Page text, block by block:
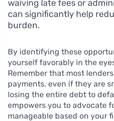
waiving late fees or
can significantly help
burden.
By identifying these
yourself favorably in the
Remember that most
payments, even if they are
losing the entire debt to
empowers you to advocate
manageable based on your